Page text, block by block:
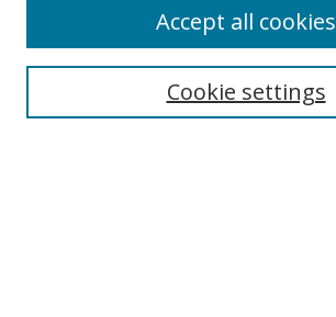
Search
Cookie settings
Accept all cookies